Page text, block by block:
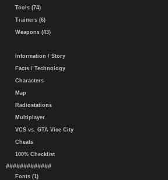
Tools (74)
Trainers (6)
Weapons (43)
Information / Story
Facts / Technology
Characters
Map
Radiostations
Multiplayer
VCS vs. GTA Vice City
Cheats
100% Checklist
#############
Fonts (1)